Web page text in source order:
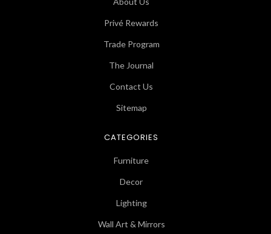
Privé Rewards
Trade Program
The Journal
Contact Us
Sitemap
CATEGORIES
Furniture
Decor
Lighting
Wall Art & Mirrors